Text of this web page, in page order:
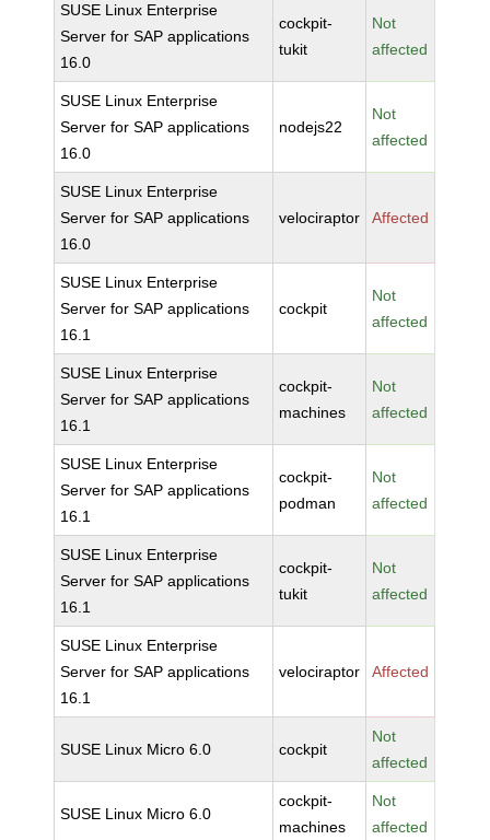
SUSE Linux Enterprise
Server for SAP applications
16.0
cockpit-
tukit
Not
affected
SUSE Linux Enterprise
Server for SAP applications
16.0
nodejs22
Not
affected
SUSE Linux Enterprise
Server for SAP applications
16.0
velociraptor Affected
SUSE Linux Enterprise
Server for SAP applications
16.1
cockpit
Not
affected
SUSE Linux Enterprise
Server for SAP applications
16.1
cockpit-
machines
Not
affected
SUSE Linux Enterprise
Server for SAP applications
16.1
cockpit-
podman
Not
affected
SUSE Linux Enterprise
Server for SAP applications
16.1
cockpit-
tukit
Not
affected
SUSE Linux Enterprise
Server for SAP applications
16.1
velociraptor Affected
SUSE Linux Micro 6.0 cockpit
Not
affected
SUSE Linux Micro 6.0
cockpit-
machines
Not
affected